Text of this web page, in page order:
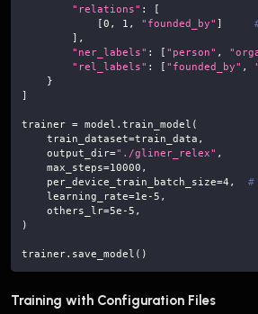
"relations" :
[
[0 , 1 , "founded_by" ]
] ,
"ner_labels" : [ "person" ,
"rel_labels" : [ "founded_by" ,
}
]
trainer = model . train_model (
    train_dataset
=train_data ,
    output_dir
="./gliner_relex" ,
    max_steps
=10000 ,
    per_device_train_batch_size
=4 ,
#
    learning_rate
=1e-5 ,
    others_lr
=5e-5 ,
)
trainer. save_model ( )
Training with Configuration Files